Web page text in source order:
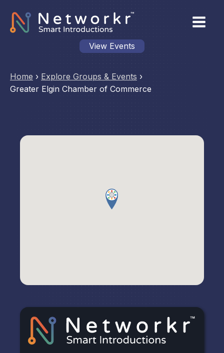
View Events
Home › Explore Groups & Events ›
Greater Elgin Chamber of Commerce